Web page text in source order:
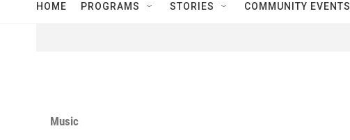
HOME PROGRAMS STORIES COMMUNITY EVENTS
Music